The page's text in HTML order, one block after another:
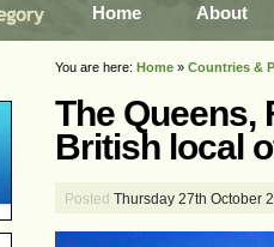
Home About
You are here: Home » Countries &
The Queens,
British local
Posted Thursday 27th October